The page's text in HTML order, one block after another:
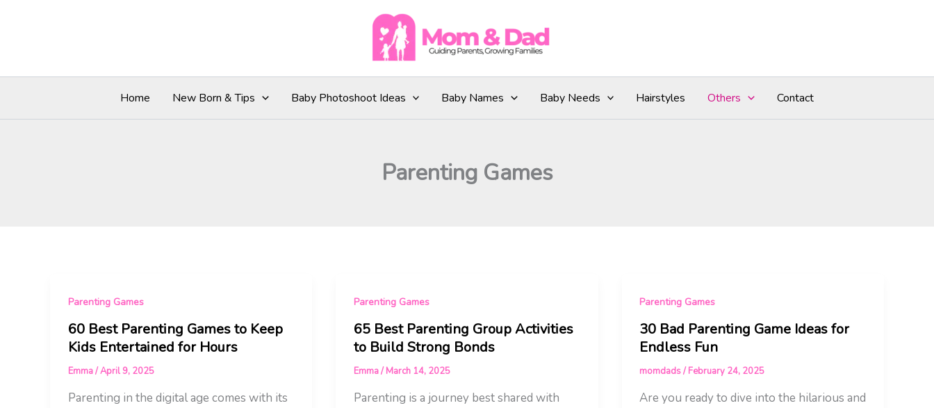
Home New Born & Tips Baby Photoshoot Ideas Baby Names Baby Needs Hairstyles Others Contact
Parenting Games
Parenting Games
60 Best Parenting Games to Keep
Kids Entertained for Hours
Emma/April 9, 2025
Parenting in the digital age comes with its
Parenting Games
65 Best Parenting Group Activities
to Build Strong Bonds
Emma/March 14, 2025
Parenting is a journey best shared with
Parenting Games
30 Bad Parenting Game Ideas for
Endless Fun
momdads/February 24, 2025
Are you ready to dive into the hilarious and